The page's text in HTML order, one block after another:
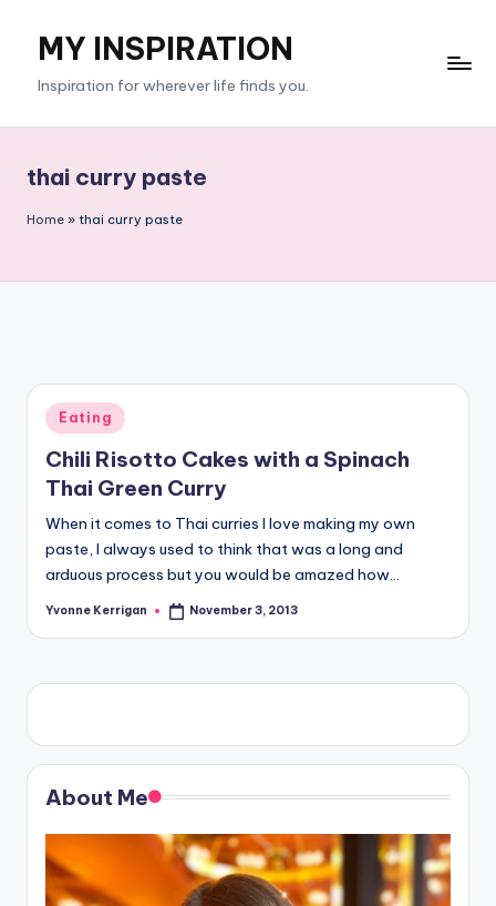
content
MY INSPIRATION
Inspiration for wherever life finds you.
thai curry paste
Home » thai curry paste
Posted
in
Eating
Chili Risotto Cakes with a Spinach
Thai Green Curry
When it comes to Thai curries I love making my own
paste, I always used to think that was a long and
arduous process but you would be amazed how…
Posted
Yvonne Kerrigan November 3, 2013
About Me